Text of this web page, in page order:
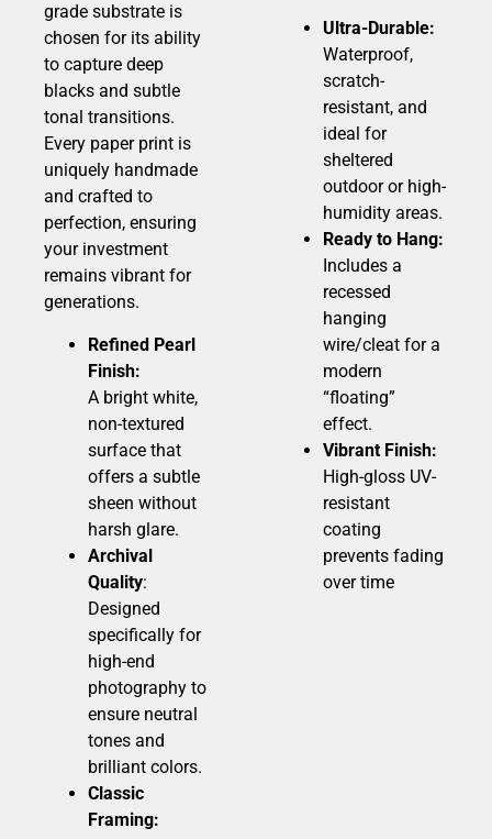
grade substrate is
chosen for its ability
to capture deep
blacks and subtle
tonal transitions.
Every paper print is
uniquely handmade
and crafted to
perfection, ensuring
your investment
remains vibrant for
generations.
Refined Pearl
Finish:
A bright white,
non-textured
surface that
offers a subtle
sheen without
harsh glare.
Archival
Quality:
Designed
specifically for
high-end
photography to
ensure neutral
tones and
brilliant colors.
Classic
Framing:
Ultra-Durable:
Waterproof,
scratch-
resistant, and
ideal for
sheltered
outdoor or high-
humidity areas.
Ready to Hang:
Includes a
recessed
hanging
wire/cleat for a
modern
“floating”
effect.
Vibrant Finish:
High-gloss UV-
resistant
coating
prevents fading
over time